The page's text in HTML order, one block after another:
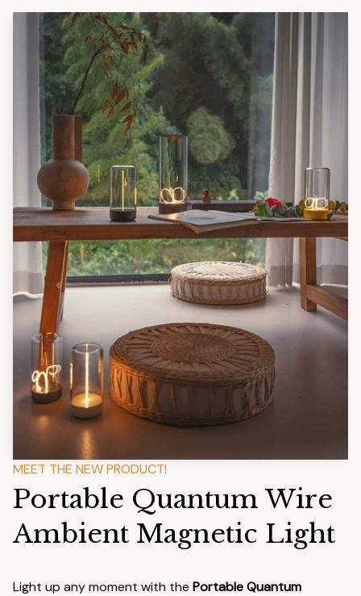
MEET THE NEW PRODUCT!
Portable Quantum Wire
Ambient Magnetic Light
Light up any moment with the Portable Quantum